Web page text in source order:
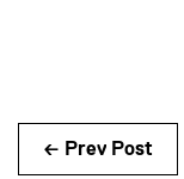
← Prev Post